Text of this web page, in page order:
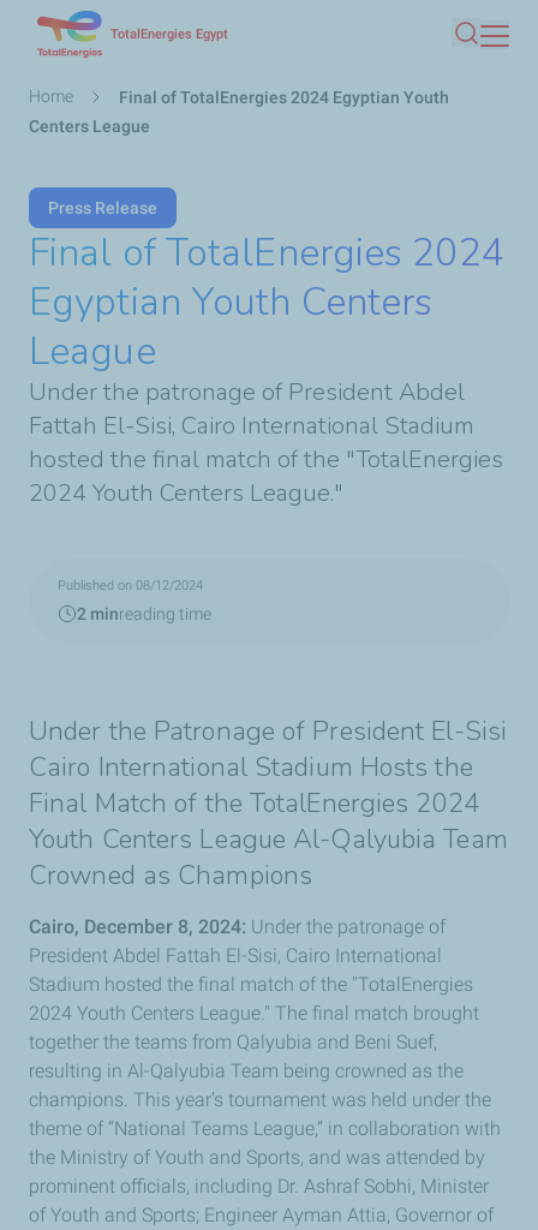
main
TotalEnergies Egypt
Search
Breadcrumb
Home
Final of TotalEnergies 2024 Egyptian Youth
Centers League
Press Release
Final of TotalEnergies 2024
Egyptian Youth Centers
League
Under the patronage of President Abdel
Fattah El-Sisi, Cairo International Stadium
hosted the final match of the "TotalEnergies
2024 Youth Centers League."
Published on 08/12/2024
2 minreading time
Under the Patronage of President El-Sisi
Cairo International Stadium Hosts the
Final Match of the TotalEnergies 2024
Youth Centers League Al-Qalyubia Team
Crowned as Champions
Cairo, December 8, 2024: Under the patronage of
President Abdel Fattah El-Sisi, Cairo International
Stadium hosted the final match of the "TotalEnergies
2024 Youth Centers League." The final match brought
together the teams from Qalyubia and Beni Suef,
resulting in Al-Qalyubia Team being crowned as the
champions. This year’s tournament was held under the
theme of “National Teams League,” in collaboration with
the Ministry of Youth and Sports, and was attended by
prominent officials, including Dr. Ashraf Sobhi, Minister
of Youth and Sports; Engineer Ayman Attia, Governor of